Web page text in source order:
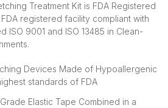
Treatment Kit is FDA Registered
registered facility compliant with
ISO 9001 and ISO 13485 in Clean-
Devices Made of Hypoallergenic
standards of FDA
Elastic Tape Combined in a